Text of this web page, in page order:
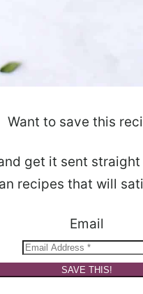
Want to save this
get it sent
recipes that will
Email
SAVE THIS!